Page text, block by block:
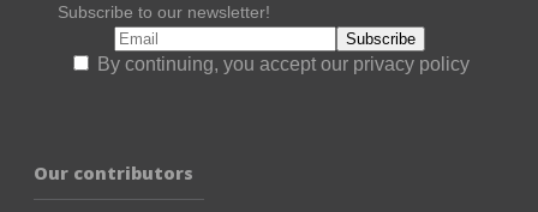
Subscribe to our newsletter!
By continuing, you accept our privacy policy
Our contributors